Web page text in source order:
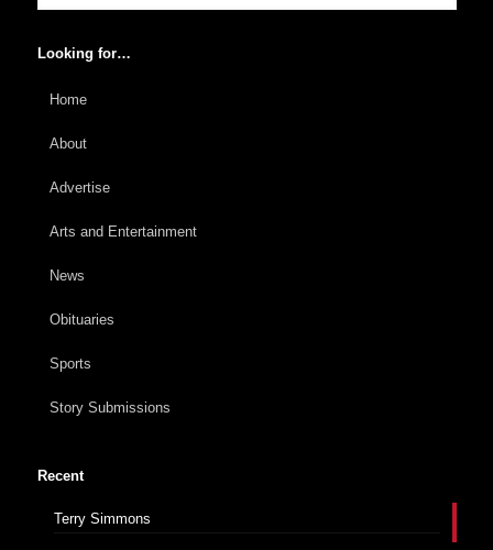
Looking for…
Home
About
Advertise
Arts and Entertainment
News
Obituaries
Sports
Story Submissions
Recent
Terry Simmons